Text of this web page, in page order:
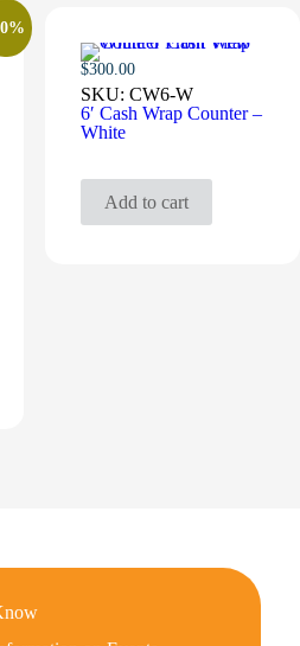
$300.00
SKU: CW6-W
6′ Cash Wrap Counter –
White
Add to cart